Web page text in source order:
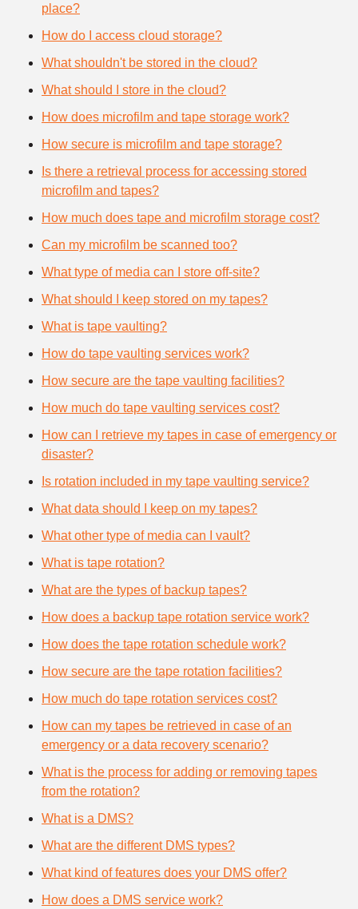
place?
How do I access cloud storage?
What shouldn't be stored in the cloud?
What should I store in the cloud?
How does microfilm and tape storage work?
How secure is microfilm and tape storage?
Is there a retrieval process for accessing stored
microfilm and tapes?
How much does tape and microfilm storage cost?
Can my microfilm be scanned too?
What type of media can I store off-site?
What should I keep stored on my tapes?
What is tape vaulting?
How do tape vaulting services work?
How secure are the tape vaulting facilities?
How much do tape vaulting services cost?
How can I retrieve my tapes in case of emergency or
disaster?
Is rotation included in my tape vaulting service?
What data should I keep on my tapes?
What other type of media can I vault?
What is tape rotation?
What are the types of backup tapes?
How does a backup tape rotation service work?
How does the tape rotation schedule work?
How secure are the tape rotation facilities?
How much do tape rotation services cost?
How can my tapes be retrieved in case of an
emergency or a data recovery scenario?
What is the process for adding or removing tapes
from the rotation?
What is a DMS?
What are the different DMS types?
What kind of features does your DMS offer?
How does a DMS service work?